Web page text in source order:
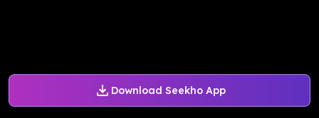
Download Seekho App